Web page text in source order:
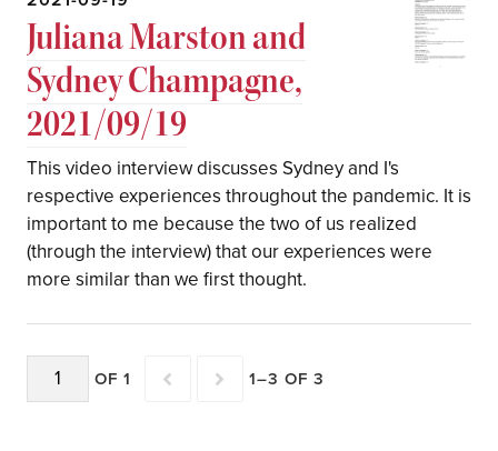
Juliana Marston and
Sydney Champagne,
2021/09/19
This video interview discusses Sydney and I's
respective experiences throughout the pandemic. It is
important to me because the two of us realized
(through the interview) that our experiences were
more similar than we first thought.
OF 1 1–3 OF 3